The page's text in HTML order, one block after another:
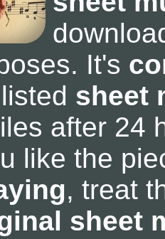
It's
sheet
after 24
like the
, treat
sheet